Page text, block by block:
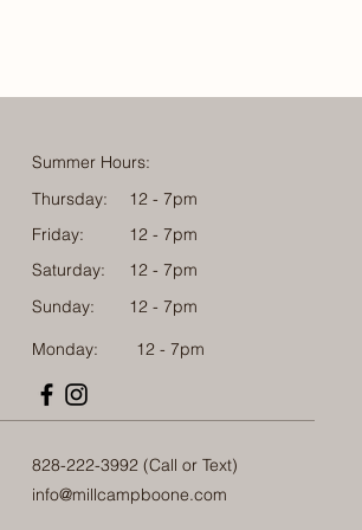
Summer Hours:
12 - 7pm
Thursday:
12 - 7pm
Friday:
12 - 7pm
Saturday:
12 - 7pm
Sunday:
Monday: 12 - 7pm
828-222-3992 (Call or Text)
info@millcampboone.com